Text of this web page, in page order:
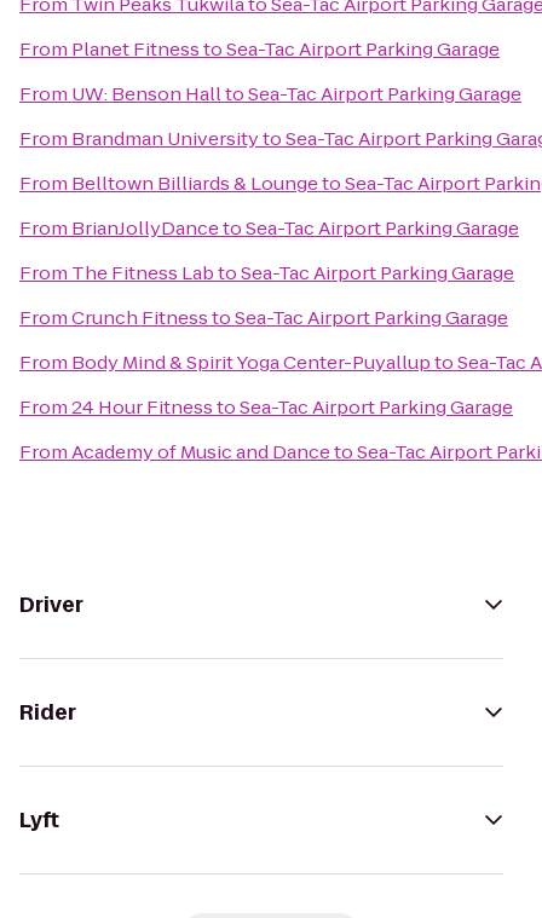
From Planet FitnesstoSea-Tac Airport Parking Garage
From UW: Benson HalltoSea-Tac Airport Parking Garage
From Brandman UniversitytoSea-Tac Airport Parking
From Belltown Billiards & LoungetoSea-Tac Airport
From BrianJollyDancetoSea-Tac Airport Parking Garage
From The Fitness LabtoSea-Tac Airport Parking Garage
FromCrunch FitnesstoSea-Tac Airport Parking Garage
From Body Mind & Spirit Yoga Center-PuyalluptoSea-Tac
From24 Hour FitnesstoSea-Tac Airport Parking Garage
FromAcademy of Music and DancetoSea-Tac Airport
Driver
Rider
Lyft